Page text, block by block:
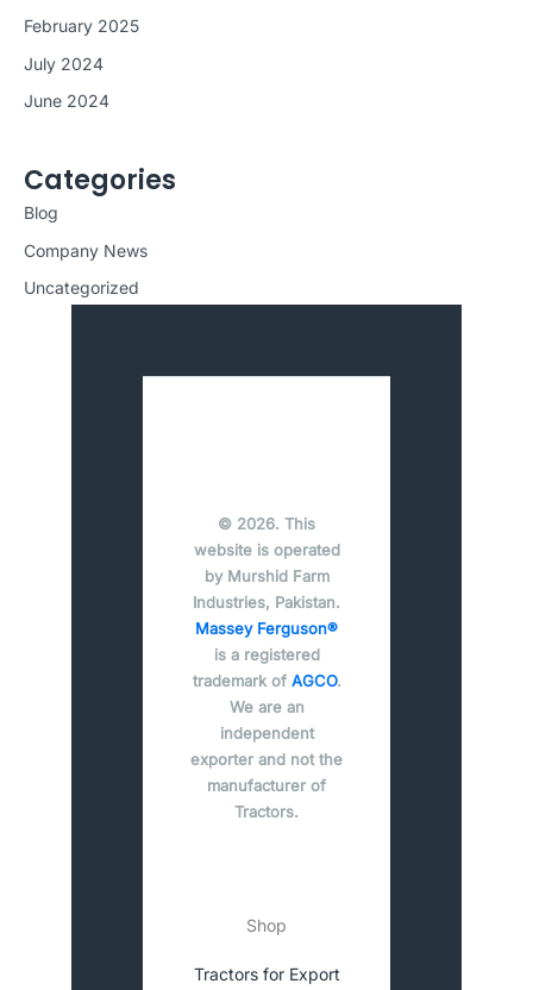
February 2025
July 2024
June 2024
Categories
Blog
Company News
Uncategorized
© 2026. This
website is operated
by Murshid Farm
Industries, Pakistan.
Massey Ferguson®
is a registered
trademark of AGCO.
We are an
independent
exporter and not the
manufacturer of
Tractors.
Shop
Tractors for Export